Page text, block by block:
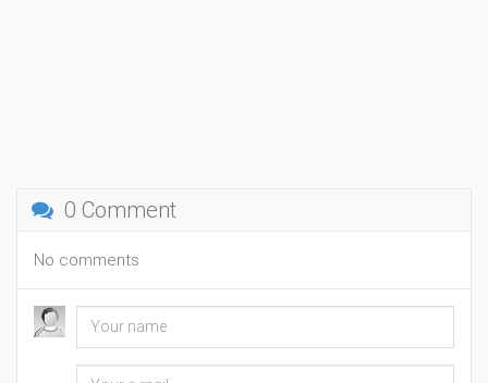
0 Comment
No comments